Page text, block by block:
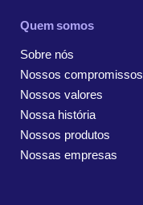
Quem somos
Sobre nós
Nossos compromissos
Nossos valores
Nossa história
Nossos produtos
Nossas empresas